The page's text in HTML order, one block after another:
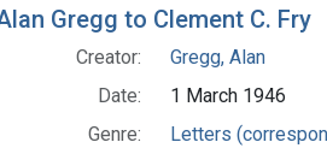
Gregg to Clement C. Fry
Creator:
Gregg, Alan
Date:
1 March 1946
Genre:
Letters